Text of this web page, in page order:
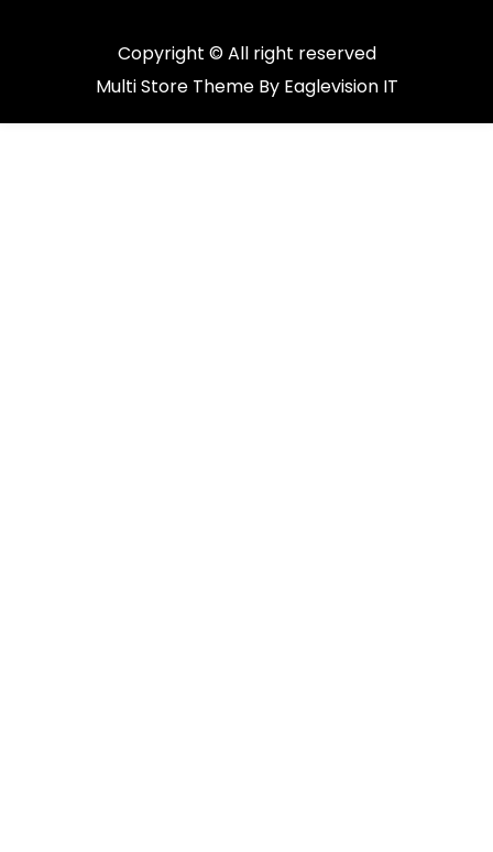
Copyright © All right reserved
Multi Store Theme By Eaglevision IT